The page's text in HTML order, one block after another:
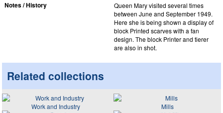
Notes / History
Queen Mary visited several times
between June and September 1949.
Here she is being shown a display of
block Printed scarves with a fan
design. The block Printer and tierer
are also in shot.
Related collections
Work and Industry
Mills